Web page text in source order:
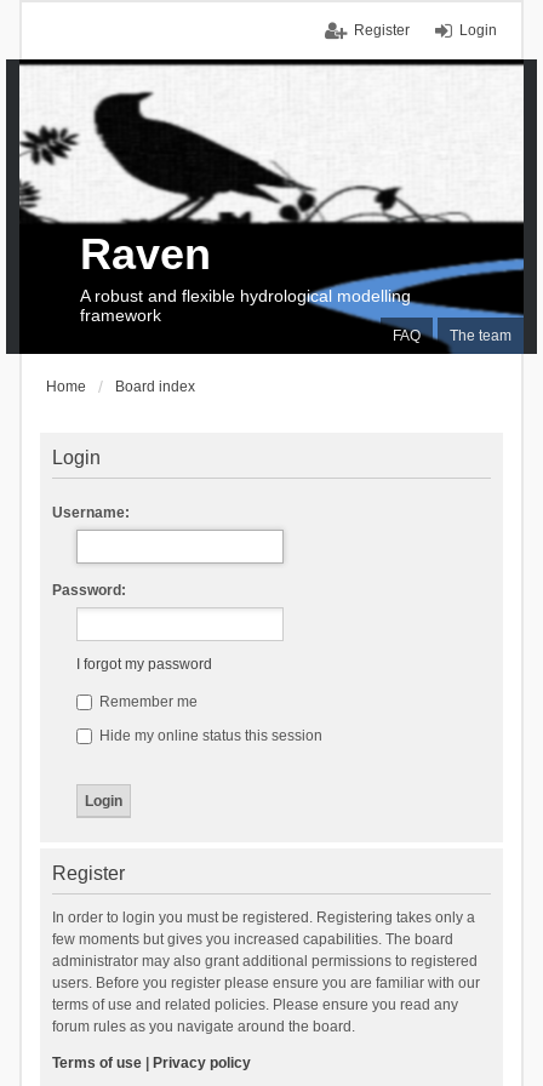
Login
Register
FAQ The team
Raven
A robust and flexible hydrological modelling
framework
Home Board index
Login
Username:
Password:
I forgot my password
Remember me
Hide my online status this session
Register
In order to login you must be registered. Registering takes only a
few moments but gives you increased capabilities. The board
administrator may also grant additional permissions to registered
users. Before you register please ensure you are familiar with our
terms of use and related policies. Please ensure you read any
forum rules as you navigate around the board.
Terms of use| Privacy policy